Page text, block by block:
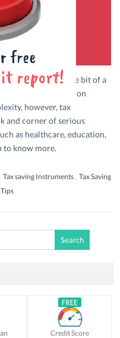
giving you a little bit of a
India’s taxation
however, tax
and corner of serious
as healthcare, education,
to know more.
Tax saving Instruments , Tax Saving
Credit Score